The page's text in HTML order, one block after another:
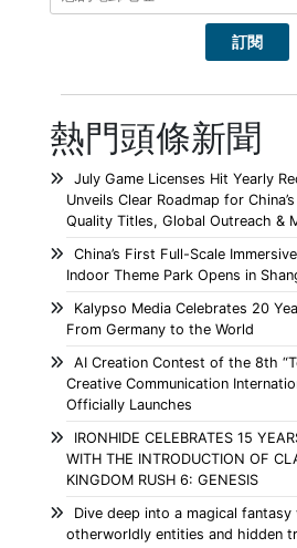
熱門頭條新聞
July Game Licenses Hit Yearly
Unveils Clear Roadmap for
Quality Titles, Global Outreach &
China’s First Full-Scale
Indoor Theme Park Opens in
Kalypso Media Celebrates 20
From Germany to the World
AI Creation Contest of the 8th
Creative Communication
Officially Launches
IRONHIDE CELEBRATES 15
WITH THE INTRODUCTION OF
KINGDOM RUSH 6: GENESIS
Dive deep into a magical
otherworldly entities and hidden